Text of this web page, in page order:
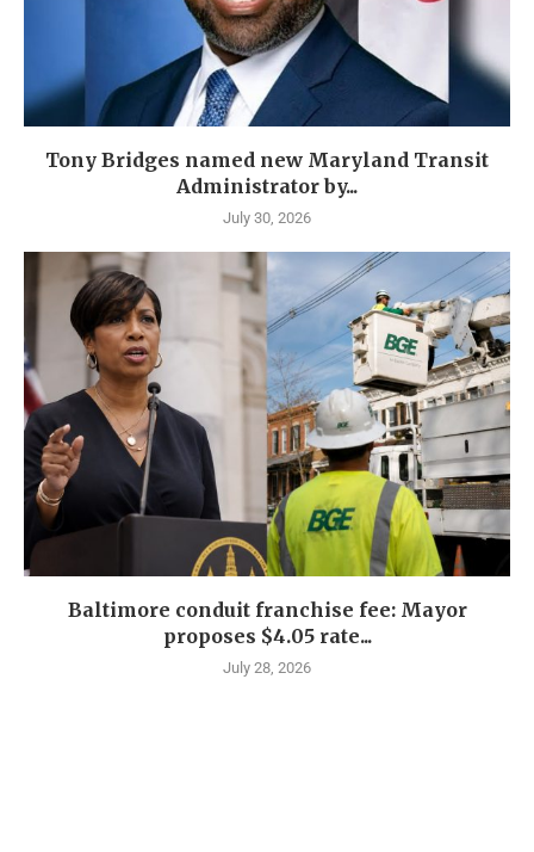
Tony Bridges named new Maryland Transit
Administrator by...
July 30, 2026
Baltimore conduit franchise fee: Mayor
proposes $4.05 rate...
July 28, 2026